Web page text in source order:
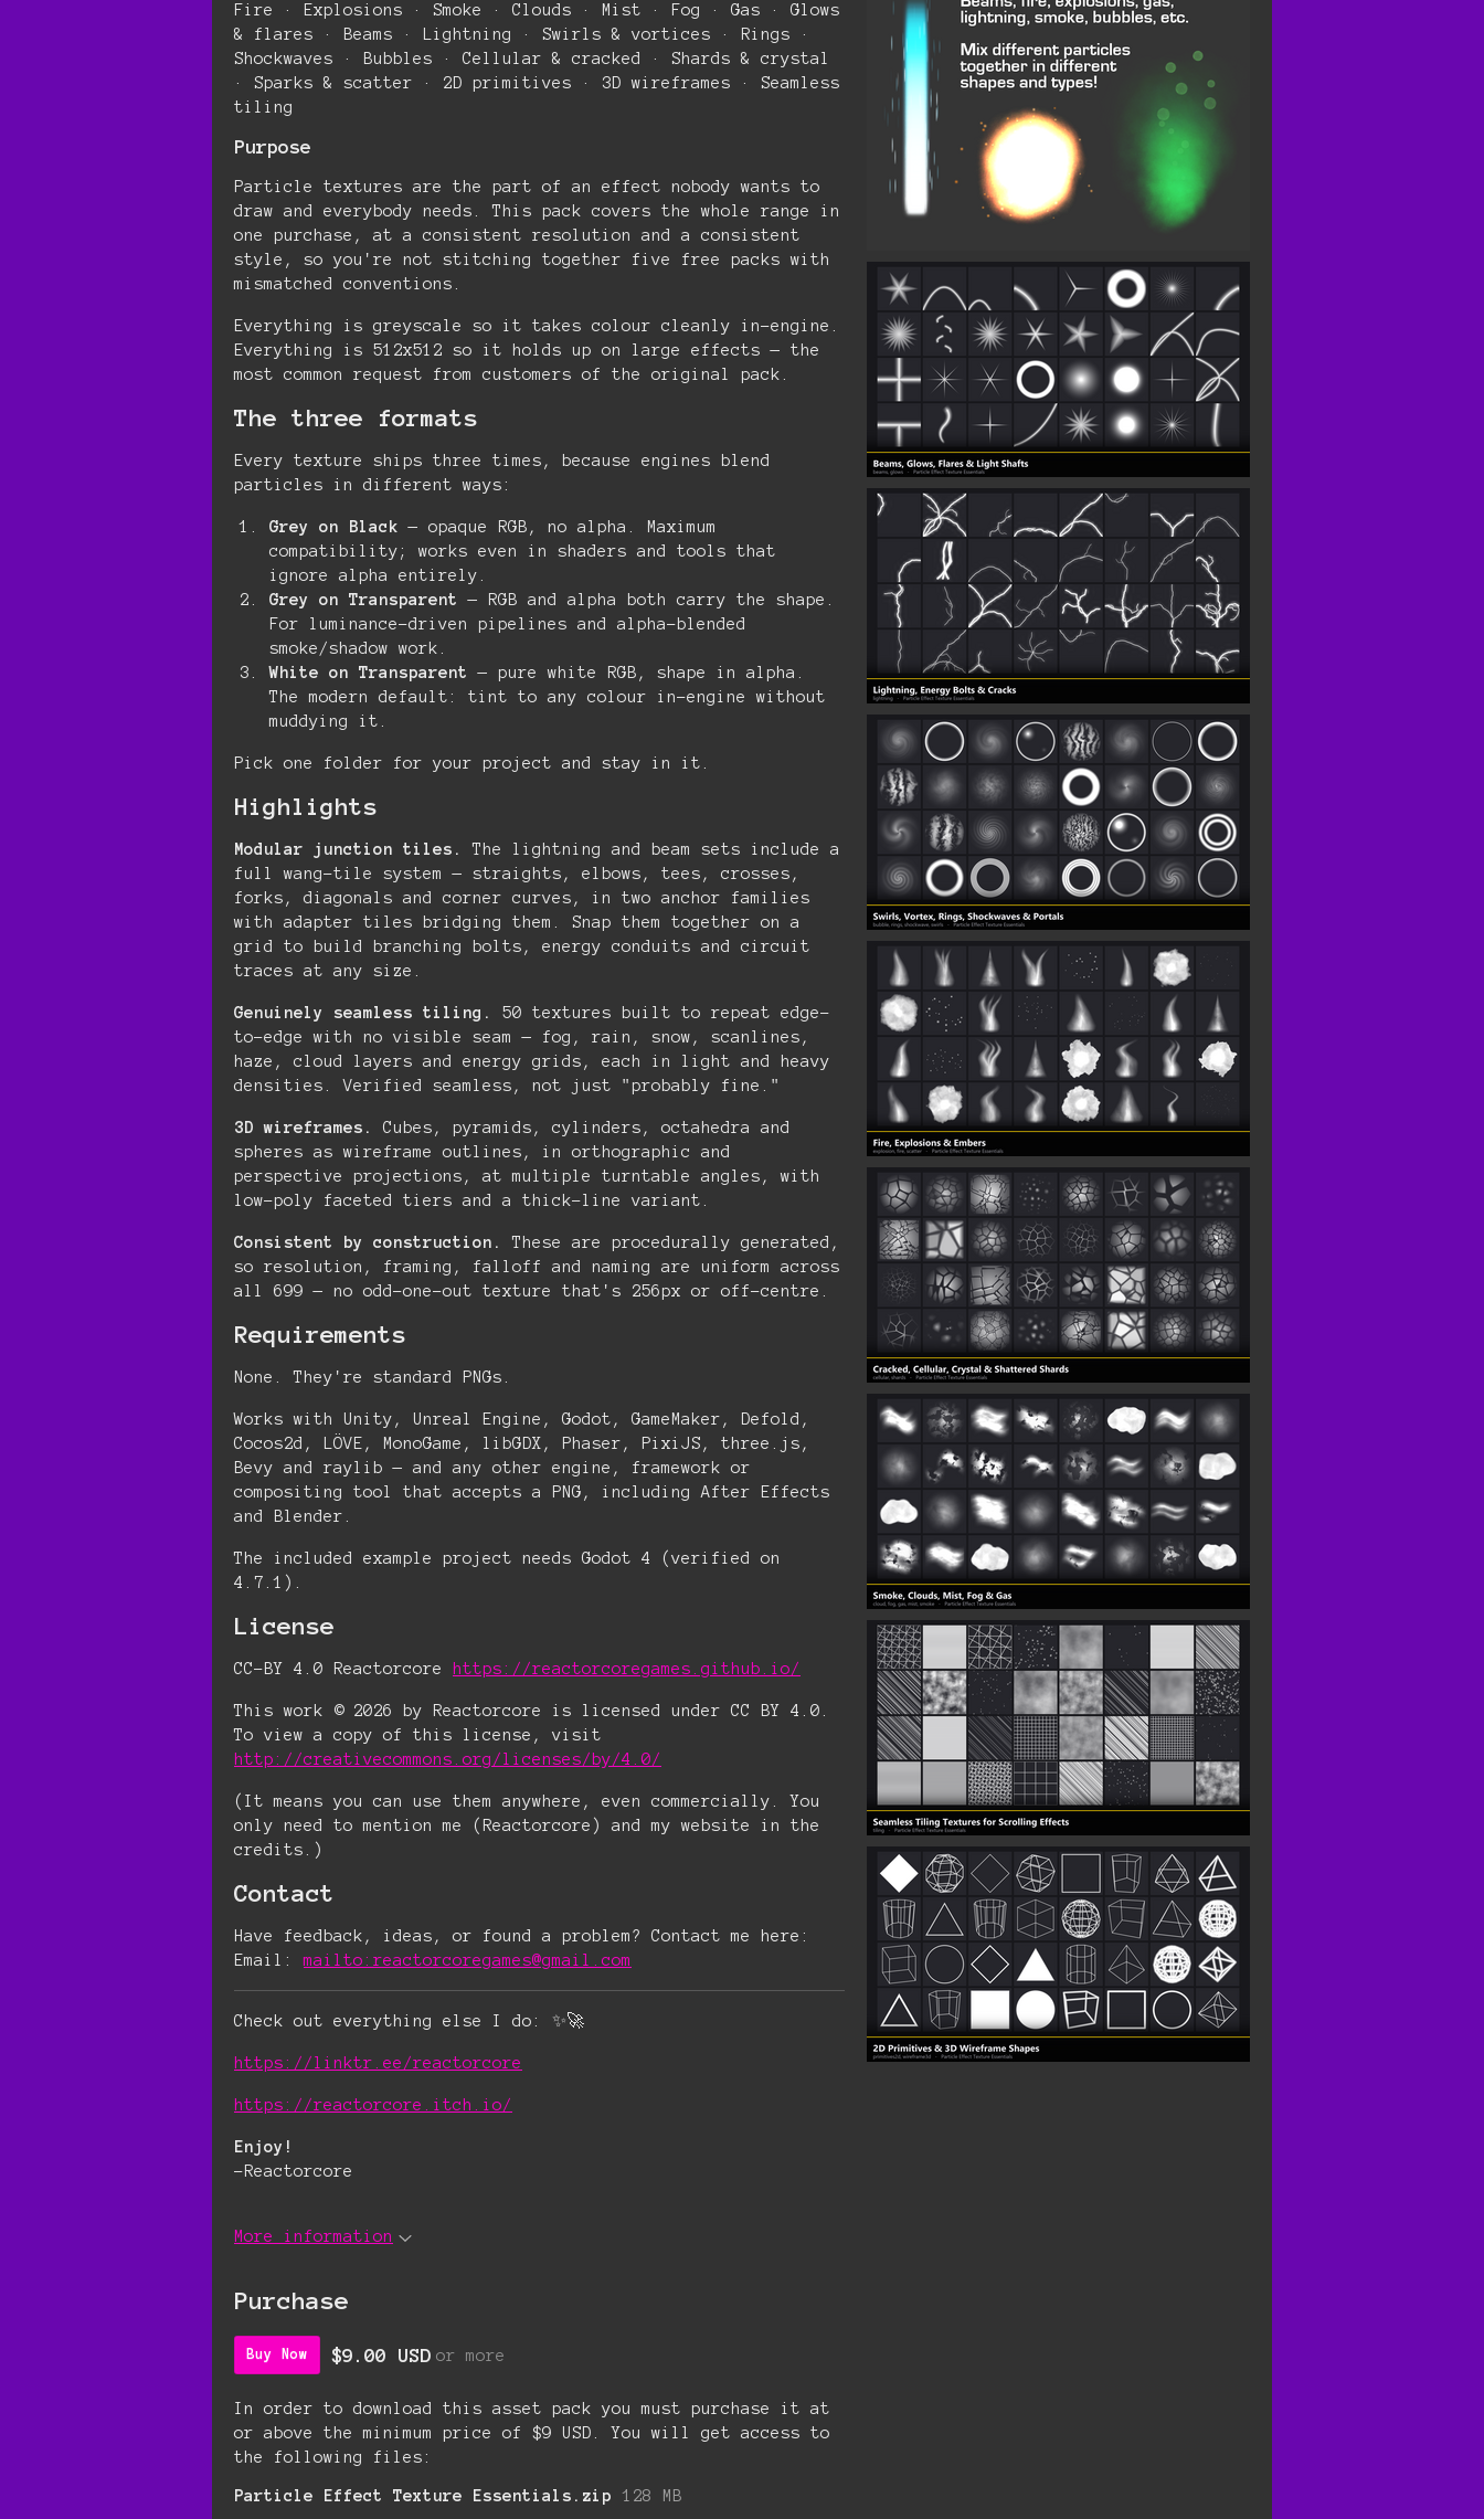
Fire · Explosions · Smoke · Clouds · Mist · Fog · Gas · Glows
& flares · Beams · Lightning · Swirls & vortices · Rings ·
Shockwaves · Bubbles · Cellular & cracked · Shards & crystal
· Sparks & scatter · 2D primitives · 3D wireframes · Seamless
tiling
Purpose
Particle textures are the part of an effect nobody wants to
draw and everybody needs. This pack covers the whole range in
one purchase, at a consistent resolution and a consistent
style, so you're not stitching together five free packs with
mismatched conventions.
Everything is greyscale so it takes colour cleanly in-engine.
Everything is 512x512 so it holds up on large effects — the
most common request from customers of the original pack.
The three formats
Every texture ships three times, because engines blend
particles in different ways:
Grey on Black — opaque RGB, no alpha. Maximum
compatibility; works even in shaders and tools that
ignore alpha entirely.
Grey on Transparent
— RGB and alpha both carry the shape.
For luminance-driven pipelines and alpha-blended
smoke/shadow work.
White on Transparent
— pure white RGB, shape in alpha.
The modern default: tint to any colour in-engine without
muddying it.
Pick one folder for your project and stay in it.
Highlights
Modular junction tiles.
The lightning and beam sets include a
full wang-tile system — straights, elbows, tees, crosses,
forks, diagonals and corner curves, in two anchor families
with adapter tiles bridging them. Snap them together on a
grid to build branching bolts, energy conduits and circuit
traces at any size.
Genuinely seamless tiling.
50 textures built to repeat edge-
to-edge with no visible seam — fog, rain, snow, scanlines,
haze, cloud layers and energy grids, each in light and heavy
densities. Verified seamless, not just "probably fine."
3D wireframes.
Cubes, pyramids, cylinders, octahedra and
spheres as wireframe outlines, in orthographic and
perspective projections, at multiple turntable angles, with
low-poly faceted tiers and a thick-line variant.
Consistent by construction.
These are procedurally generated,
so resolution, framing, falloff and naming are uniform across
all 699 — no odd-one-out texture that's 256px or off-centre.
Requirements
None. They're standard PNGs.
Works with Unity, Unreal Engine, Godot, GameMaker, Defold,
Cocos2d, LÖVE, MonoGame, libGDX, Phaser, PixiJS, three.js,
Bevy and raylib — and any other engine, framework or
compositing tool that accepts a PNG, including After Effects
and Blender.
The included example project needs Godot 4 (verified on
4.7.1).
License
CC-BY 4.0 Reactorcore https://reactorcoregames.github.io/
This work © 2026 by Reactorcore is licensed under CC BY 4.0.
To view a copy of this license, visit
http://creativecommons.org/licenses/by/4.0/
(It means you can use them anywhere, even commercially. You
only need to mention me (Reactorcore) and my website in the
credits.)
Contact
Have feedback, ideas, or found a problem? Contact me here:
Email:mailto:reactorcoregames@gmail.com
Check out everything else I do: ✨🚀
https://linktr.ee/reactorcore
https://reactorcore.itch.io/
Enjoy!
-Reactorcore
More information
Purchase
Buy Now $9.00 USD or more
In order to download this asset pack you must purchase it at
or above the minimum price of $9 USD. You will get access to
the following files:
Particle Effect Texture Essentials.zip 128 MB